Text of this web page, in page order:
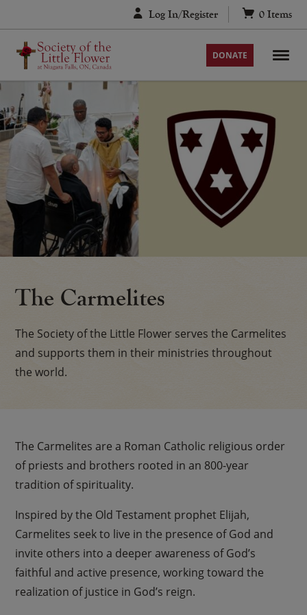
to
content
Log In/Register 0 Items
DONATE
The Carmelites
The Society of the Little Flower serves the Carmelites
and supports them in their ministries throughout
the world.
The Carmelites are a Roman Catholic religious order
of priests and brothers rooted in an 800-year
tradition of spirituality.
Inspired by the Old Testament prophet Elijah,
Carmelites seek to live in the presence of God and
invite others into a deeper awareness of God’s
faithful and active presence, working toward the
realization of justice in God’s reign.